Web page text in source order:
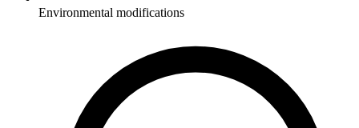
Environmental modifications